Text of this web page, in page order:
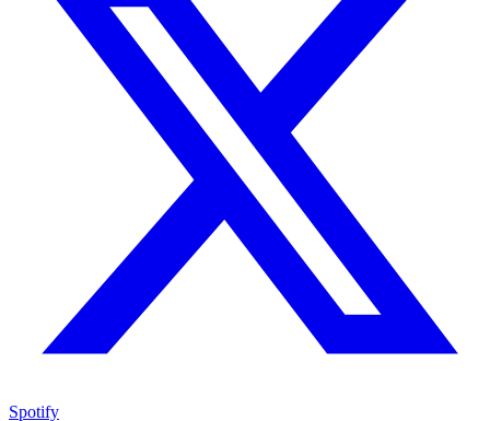
Spotify